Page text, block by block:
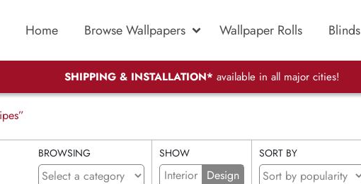
Home Browse Wallpapers Wallpaper Rolls Blinds
SHIPPING & INSTALLATION* available in all major cities!
BROWSING SHOW
Interior Design
SORT BY